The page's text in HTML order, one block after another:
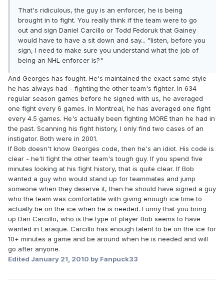
That's ridiculous, the guy is an enforcer, he is being
brought in to fight. You really think if the team were to go
out and sign Daniel Carcillo or Todd Fedoruk that Gainey
would have to have a sit down and say... "listen, before you
sign, I need to make sure you understand what the job of
being an NHL enforcer is?"
And Georges has fought. He's maintained the exact same style
he has always had - fighting the other team's fighter. In 634
regular season games before he signed with us, he averaged
one fight every 6 games. In Montreal, he has averaged one fight
every 4.5 games. He's actually been fighting MORE than he had in
the past. Scanning his fight history, I only find two cases of an
instigator. Both were in 2001.
If Bob doesn't know Georges code, then he's an idiot. His code is
clear - he'll fight the other team's tough guy. If you spend five
minutes looking at his fight history, that is quite clear. If Bob
wanted a guy who would stand up for teammates and jump
someone when they deserve it, then he should have signed a guy
who the team was comfortable with giving enough ice time to
actually be on the ice when he is needed. Funny that you bring
up Dan Carcillo, who is the type of player Bob seems to have
wanted in Laraque. Carcillo has enough talent to be on the ice for
10+ minutes a game and be around when he is needed and will
go after anyone.
Edited January 21, 2010 by Fanpuck33